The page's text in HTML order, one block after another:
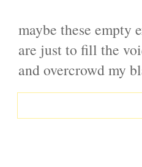
maybe these empty
are just to fill the
and overcrowd my